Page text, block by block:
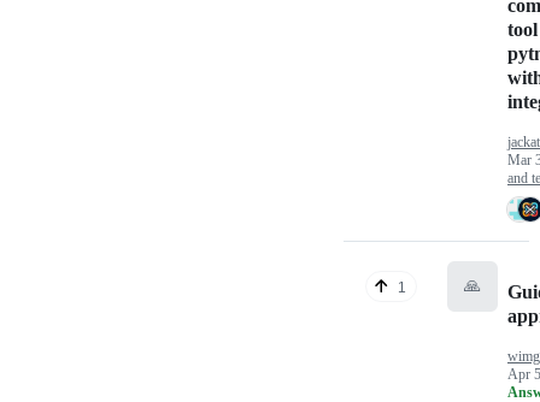
Mar
and
1 🙏
Apr